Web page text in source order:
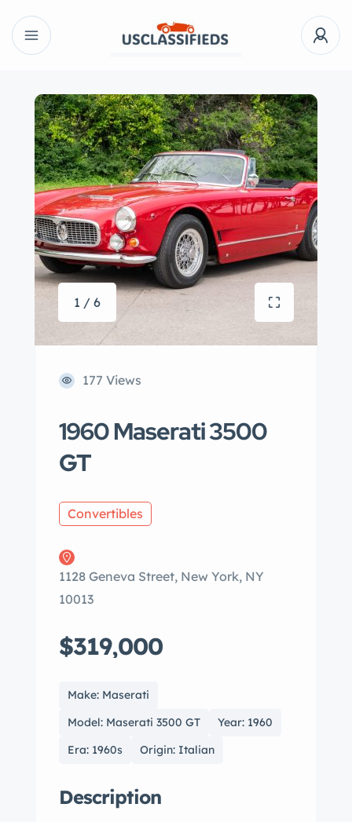
1 / 6
177 Views
1960 Maserati 3500
GT
Convertibles
1128 Geneva Street, New York, NY
10013
$319,000
Make: Maserati
Model: Maserati 3500 GT
Year: 1960
Era: 1960s
Origin: Italian
Description